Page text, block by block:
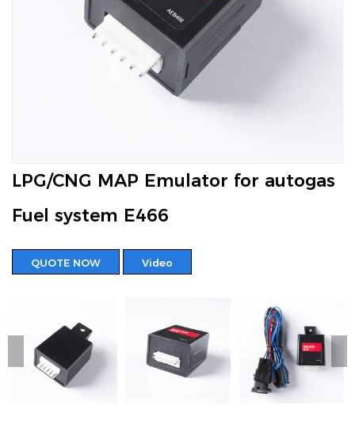
LPG/CNG MAP Emulator for autogas
Fuel system E466
QUOTE NOW Video